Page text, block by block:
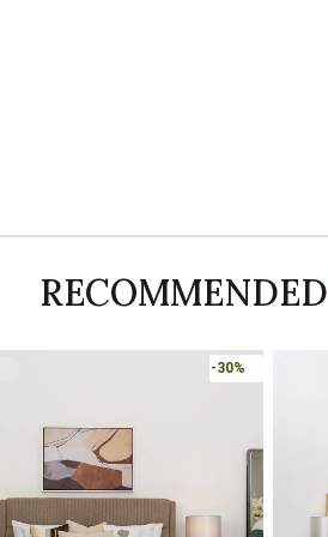
RECOMMENDED
-45%